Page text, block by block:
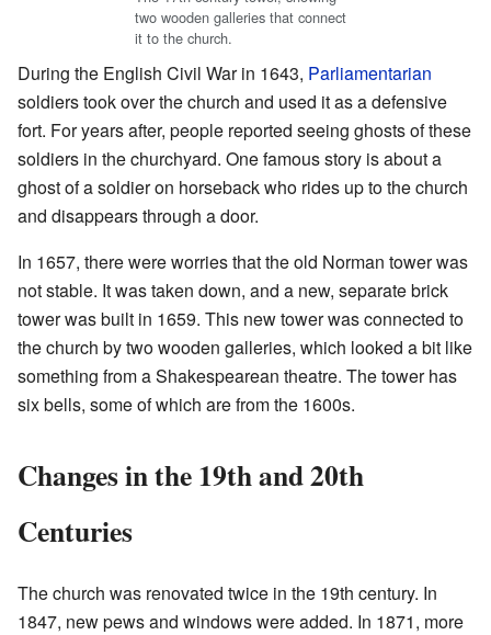
two wooden galleries that connect
it to the church.
During the English Civil War in 1643, Parliamentarian
soldiers took over the church and used it as a defensive
fort. For years after, people reported seeing ghosts of these
soldiers in the churchyard. One famous story is about a
ghost of a soldier on horseback who rides up to the church
and disappears through a door.
In 1657, there were worries that the old Norman tower was
not stable. It was taken down, and a new, separate brick
tower was built in 1659. This new tower was connected to
the church by two wooden galleries, which looked a bit like
something from a Shakespearean theatre. The tower has
six bells, some of which are from the 1600s.
Changes in the 19th and 20th
Centuries
The church was renovated twice in the 19th century. In
1847, new pews and windows were added. In 1871, more